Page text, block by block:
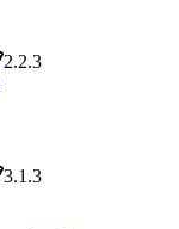
2.2.3
3.1.3